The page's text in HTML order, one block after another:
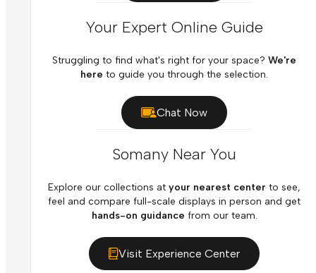
Your Expert Online Guide
Struggling to find what's right for your space? We're
here to guide you through the selection.
Chat Now
Somany Near You
Explore our collections at your nearest center to see,
feel and compare full-scale displays in person and get
hands-on guidance from our team.
Visit Experience Center